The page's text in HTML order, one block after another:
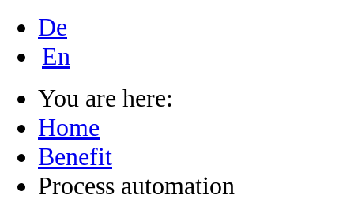
De
En
You are here:
Home
Benefit
Process automation